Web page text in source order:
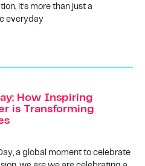
it’s more than just a
everyday
How Inspiring
is Transforming
a global moment to celebrate